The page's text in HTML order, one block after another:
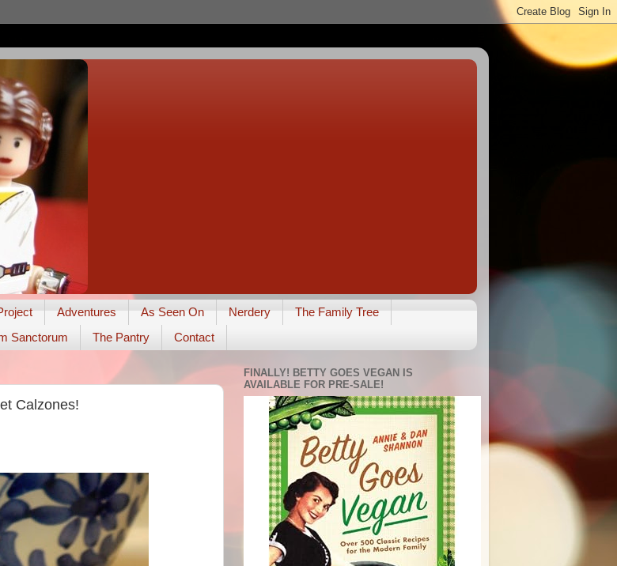
Adventures As Seen On Nerdery
The Family Tree
Sanctorum The Pantry Contact
Calzones!
FINALLY! BETTY GOES VEGAN IS
AVAILABLE FOR PRE-SALE!